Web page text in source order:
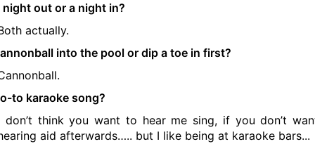
night out or a night in?
actually.
into the pool or dip a toe in first?
to karaoke song?
don’t think you want to hear me sing, if you don’t
aid afterwards….. but I like being at karaoke bars...